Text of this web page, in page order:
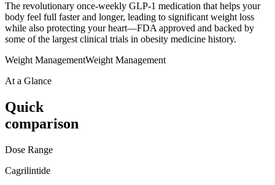
The revolutionary once-weekly GLP-1 medication that helps your
body feel full faster and longer, leading to significant weight loss
while also protecting your heart—FDA approved and backed by
some of the largest clinical trials in obesity medicine history.
Weight ManagementWeight Management
At a Glance
Quick
comparison
Dose Range
Cagrilintide